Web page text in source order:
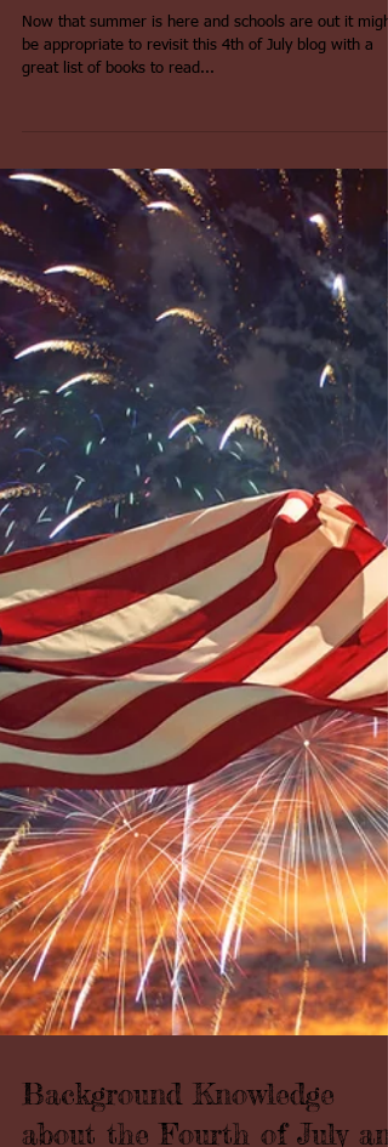
July Book List Blog
Now that summer is here and schools are out it might